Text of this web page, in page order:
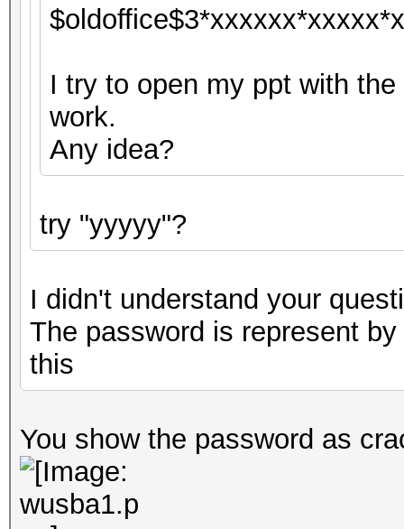
I try to open my ppt with
work.
Any idea?
try "yyyyy"?
I didn't understand your
The password is represent
this
You show the password as